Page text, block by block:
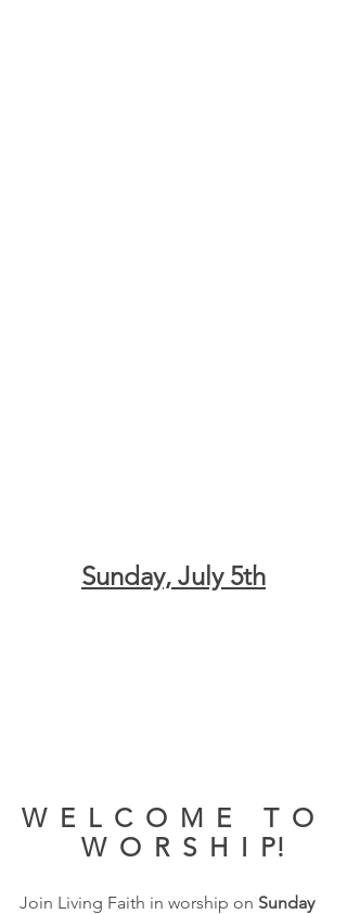
Sunday, July 5th
W  E  L  C  O  M  E     T  O
   W  O  R  S  H  I  P!
Join Living Faith in worship on Sunday